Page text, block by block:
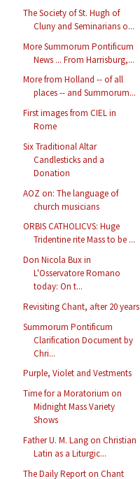
The Society of St. Hugh of
Cluny and Seminarians o...
More Summorum Pontificum
News ... From Harrisburg,...
More from Holland -- of all
places -- and Summorum...
First images from CIEL in
Rome
Six Traditional Altar
Candlesticks and a
Donation
AOZ on: The language of
church musicians
ORBIS CATHOLICVS: Huge
Tridentine rite Mass to be ...
Don Nicola Bux in
L'Osservatore Romano
today: On t...
Revisiting Chant, after 20 years
Summorum Pontificum
Clarification Document by
Chri...
Purple, Violet and Vestments
Time for a Moratorium on
Midnight Mass Variety
Shows
Father U. M. Lang on Christian
Latin as a Liturgic...
The Daily Report on Chant